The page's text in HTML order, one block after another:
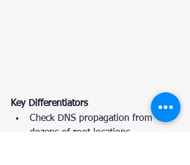
Key Differentiators
Check DNS propagation from
dozens of root locations